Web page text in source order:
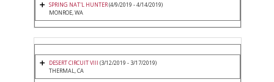
SPRING NAT'L HUNTER(4/9/2019 - 4/14/2019)
MONROE, WA
DESERT CIRCUIT VIII (3/12/2019 - 3/17/2019)
THERMAL, CA